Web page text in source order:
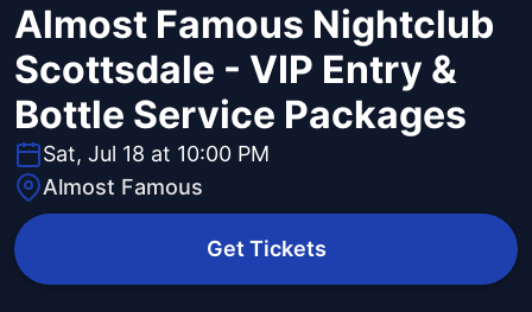
Almost Famous Nightclub
Scottsdale - VIP Entry &
Bottle Service Packages
Sat, Jul 18 at 10:00 PM
Almost Famous
Get Tickets